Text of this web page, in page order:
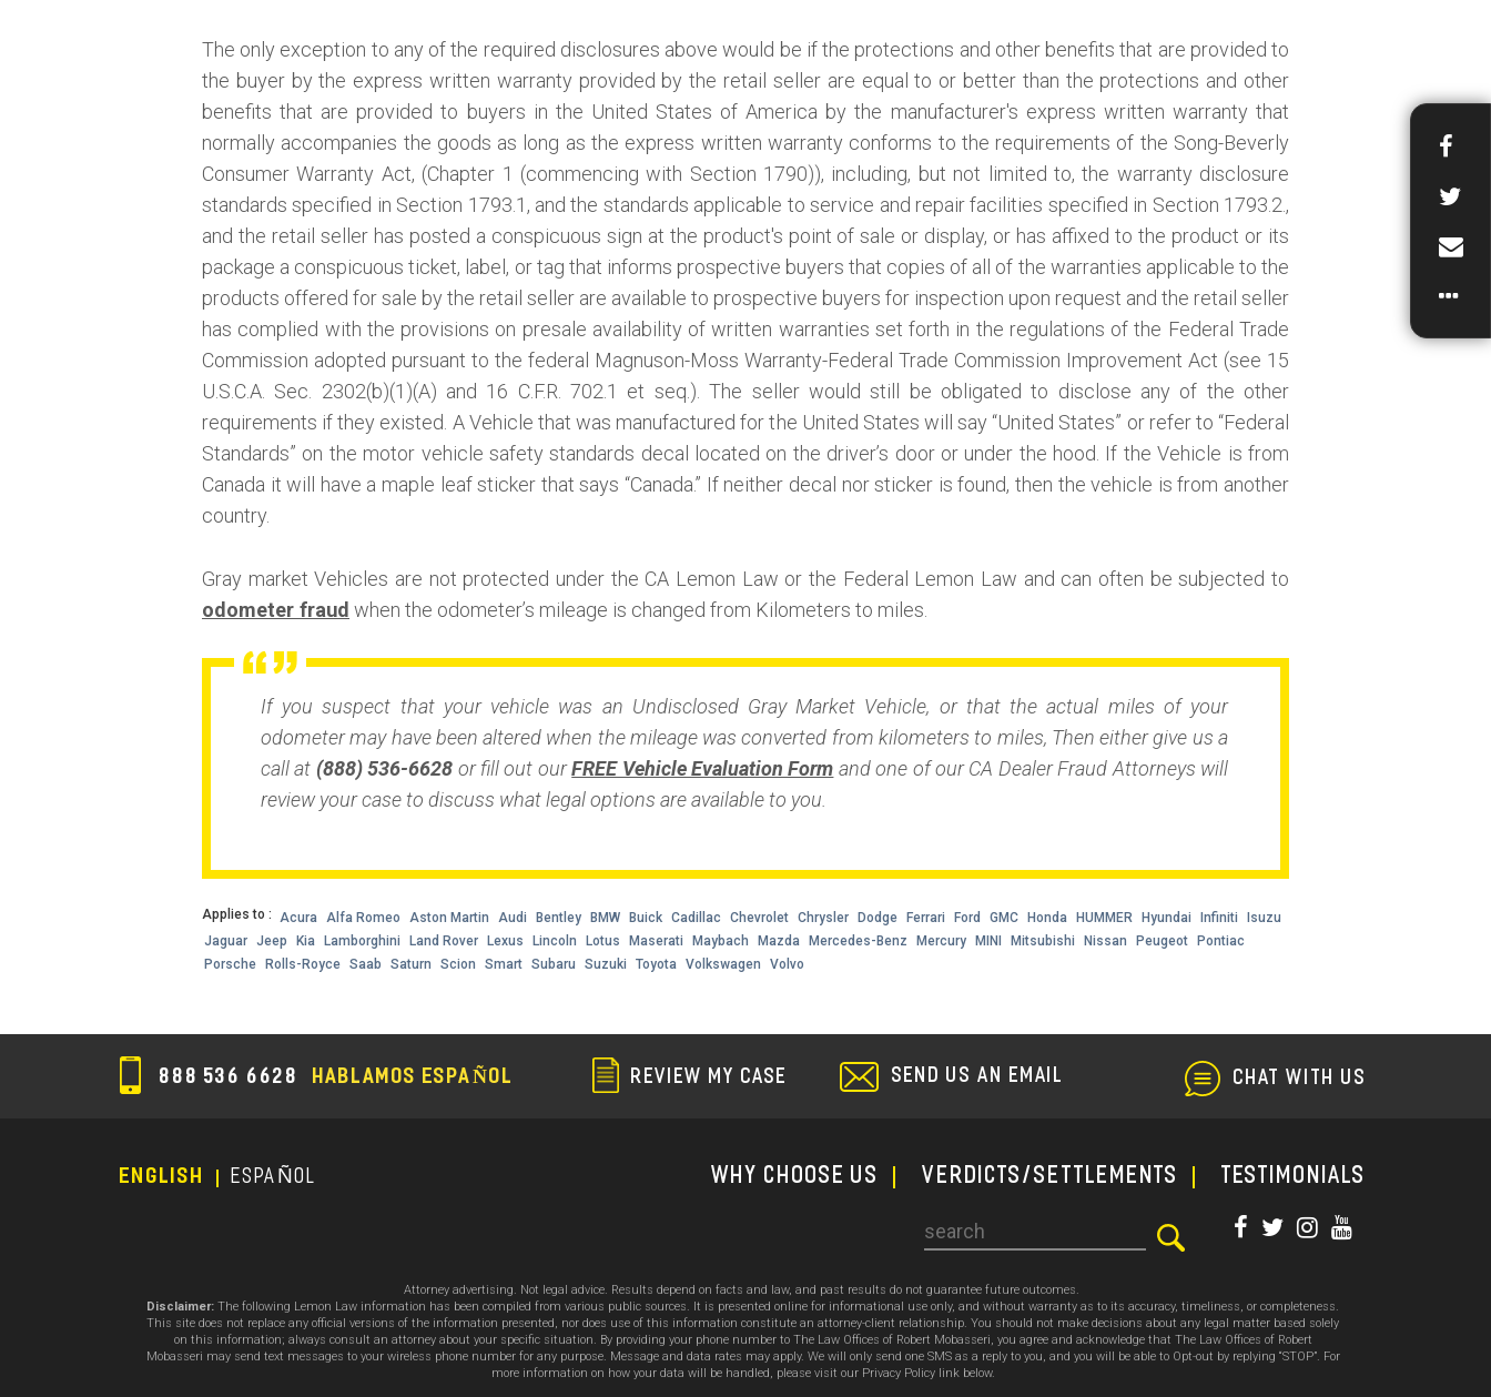
The only exception to any of the required disclosures above would be if the protections and other benefits that are provided to
the buyer by the express written warranty provided by the retail seller are equal to or better than the protections and other
benefits that are provided to buyers in the United States of America by the manufacturer's express written warranty that
normally accompanies the goods as long as the express written warranty conforms to the requirements of the Song-Beverly
Consumer Warranty Act, (Chapter 1 (commencing with Section 1790)), including, but not limited to, the warranty disclosure
standards specified in Section 1793.1, and the standards applicable to service and repair facilities specified in Section 1793.2.,
and the retail seller has posted a conspicuous sign at the product's point of sale or display, or has affixed to the product or its
package a conspicuous ticket, label, or tag that informs prospective buyers that copies of all of the warranties applicable to the
products offered for sale by the retail seller are available to prospective buyers for inspection upon request and the retail seller
has complied with the provisions on presale availability of written warranties set forth in the regulations of the Federal Trade
Commission adopted pursuant to the federal Magnuson-Moss Warranty-Federal Trade Commission Improvement Act (see 15
U.S.C.A. Sec. 2302(b)(1)(A) and 16 C.F.R. 702.1 et seq.). The seller would still be obligated to disclose any of the other
requirements if they existed. A Vehicle that was manufactured for the United States will say “United States” or refer to “Federal
Standards” on the motor vehicle safety standards decal located on the driver’s door or under the hood. If the Vehicle is from
Canada it will have a maple leaf sticker that says “Canada.” If neither decal nor sticker is found, then the vehicle is from another
country.
Gray market Vehicles are not protected under the CA Lemon Law or the Federal Lemon Law and can often be subjected to
odometer fraud when the odometer’s mileage is changed from Kilometers to miles.
If you suspect that your vehicle was an Undisclosed Gray Market Vehicle, or that the actual miles of your
odometer may have been altered when the mileage was converted from kilometers to miles, Then either give us a
call at (888) 536-6628 or fill out ourFREE Vehicle Evaluation Form and one of our CA Dealer Fraud Attorneys will
review your case to discuss what legal options are available to you.
Applies to : Acura Alfa Romeo Aston Martin Audi Bentley BMW Buick Cadillac Chevrolet Chrysler Dodge Ferrari Ford GMC Honda HUMMER Hyundai Infiniti
Isuzu
Jaguar Jeep Kia Lamborghini Land Rover Lexus Lincoln Lotus Maserati Maybach Mazda Mercedes-Benz Mercury MINI Mitsubishi Nissan Peugeot
Pontiac
Porsche
Rolls-Royce Saab Saturn Scion Smart Subaru Suzuki Toyota Volkswagen Volvo
888 536 6628 HABLAMOS ESPAÑOL REVIEW MY CASE SEND US AN EMAIL CHAT WITH US
ENGLISH ESPAÑOL WHY CHOOSE US Verdicts/Settlements TESTIMONIALS
Attorney advertising. Not legal advice. Results depend on facts and law, and past results do not guarantee future outcomes.
Disclaimer: The following Lemon Law information has been compiled from various public sources. It is presented online for informational use only, and without warranty as to its accuracy, timeliness, or completeness.
This site does not replace any official versions of the information presented, nor does use of this information constitute an attorney-client relationship. You should not make decisions about any legal matter based solely
on this information; always consult an attorney about your specific situation. By providing your phone number to The Law Offices of Robert Mobasseri, you agree and acknowledge that The Law Offices of Robert
Mobasseri may send text messages to your wireless phone number for any purpose. Message and data rates may apply. We will only send one SMS as a reply to you, and you will be able to Opt-out by replying “STOP”. For
more information on how your data will be handled, please visit our Privacy Policy link below.